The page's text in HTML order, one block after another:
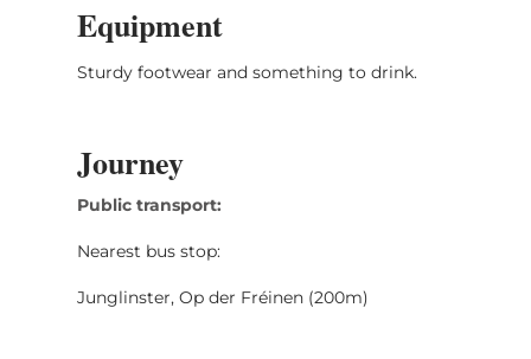
Equipment
Sturdy footwear and something to drink.
Journey
Public transport:
Nearest bus stop:
Junglinster, Op der Fréinen (200m)